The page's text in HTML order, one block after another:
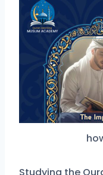
Studying the